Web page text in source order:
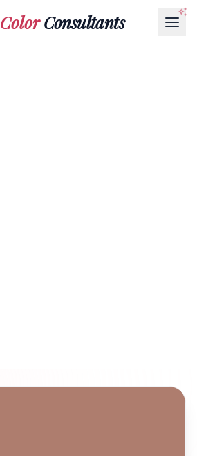
ColorConsultants